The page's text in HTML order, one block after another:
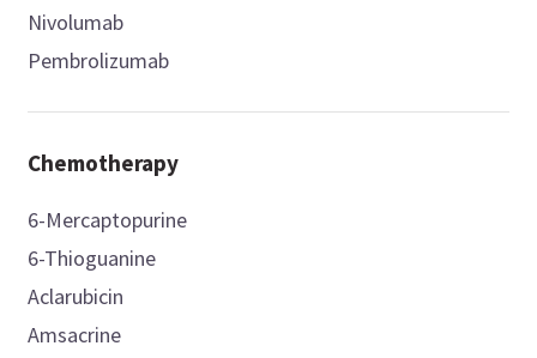
Nivolumab
Pembrolizumab
Chemotherapy
6-Mercaptopurine
6-Thioguanine
Aclarubicin
Amsacrine